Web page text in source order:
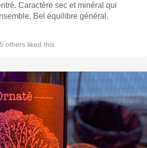
Caractère sec et minéral qui
Bel équilibre général.
others liked this